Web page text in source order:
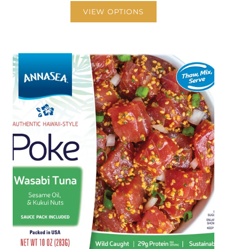
VIEW OPTIONS